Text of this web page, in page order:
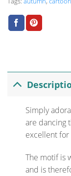
Simply
are dancing
excellent
The motif is
and is